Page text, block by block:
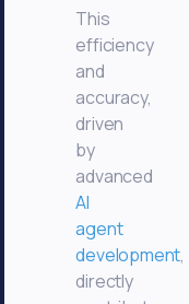
This
efficiency
and
accuracy,
driven
by
advanced
AI
agent
development,
directly